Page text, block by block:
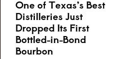
One of Texas’s Best
Distilleries Just
Dropped Its First
Bottled-in-Bond
Bourbon